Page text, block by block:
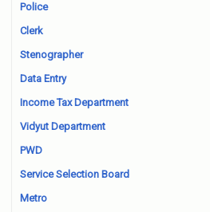
Police
Clerk
Stenographer
Data Entry
Income Tax Department
Vidyut Department
PWD
Service Selection Board
Metro